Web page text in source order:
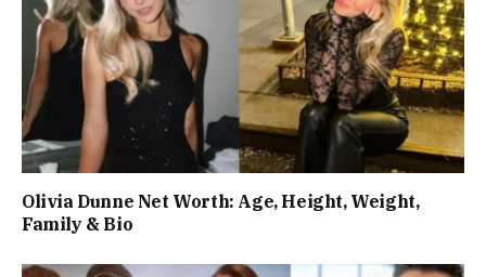
Olivia Dunne Net Worth: Age, Height, Weight,
Family & Bio